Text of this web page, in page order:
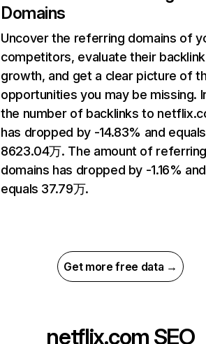
Domains
Uncover the referring domains of
competitors, evaluate their backlink
growth, and get a clear picture of
opportunities you may be missing.
the number of backlinks to
has dropped by -14.83% and equals
8623.04万. The amount of
domains has dropped by -1.16% and
equals 37.79万.
Get more free data →
netflix.com SEO